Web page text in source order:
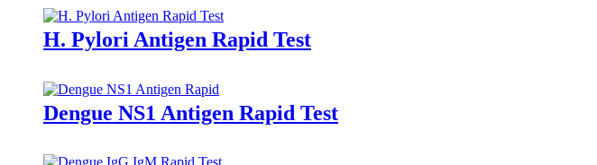
H. Pylori Antigen Rapid Test
Dengue NS1 Antigen Rapid Test